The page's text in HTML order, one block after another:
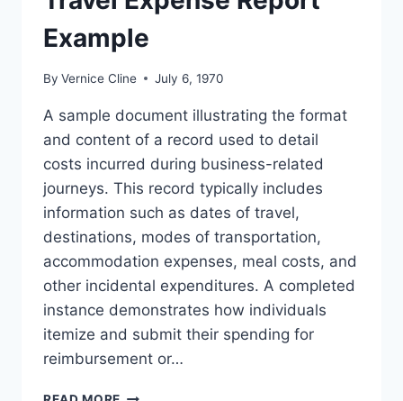
Example
By Vernice Cline July 6, 1970
A sample document illustrating the format
and content of a record used to detail
costs incurred during business-related
journeys. This record typically includes
information such as dates of travel,
destinations, modes of transportation,
accommodation expenses, meal costs, and
other incidental expenditures. A completed
instance demonstrates how individuals
itemize and submit their spending for
reimbursement or…
TRAVEL